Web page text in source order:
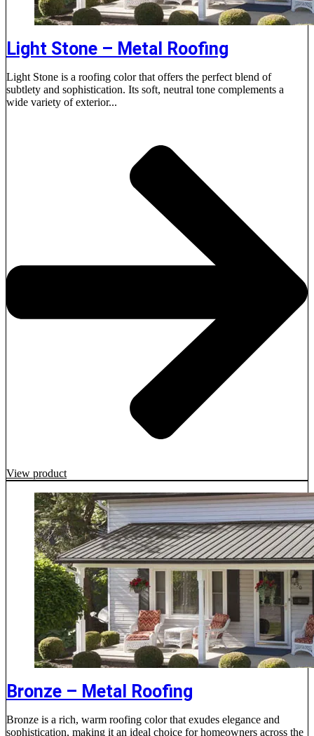
Light Stone – Metal Roofing
Light Stone is a roofing color that offers the perfect blend of
subtlety and sophistication. Its soft, neutral tone complements a
wide variety of exterior...
View product
Bronze – Metal Roofing
Bronze is a rich, warm roofing color that exudes elegance and
sophistication, making it an ideal choice for homeowners across the